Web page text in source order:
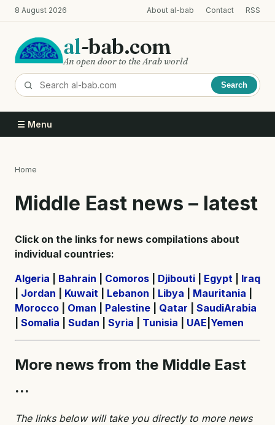
Skip
to
content
8 August 2026 About al-bab Contact RSS
al-bab.com
An open door to the Arab world
Search
☰ Menu
Home
Middle East news – latest
Click on the links for news compilations about
individual countries:
Algeria
Bahrain Comoros Djibouti Egypt
Iraq
Jordan Kuwait Lebanon Libya Mauritania
Morocco
Oman Palestine Qatar
SaudiArabia
Somalia Sudan Syria Tunisia UAE Yemen
More news from the Middle East
...
The links below will take you directly to more news